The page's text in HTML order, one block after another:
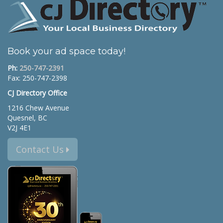
Book your ad space today!
Ph: 250-747-2391
Fax: 250-747-2398
CJ Directory Office
1216 Chew Avenue
Quesnel, BC
V2J 4E1
Contact Us